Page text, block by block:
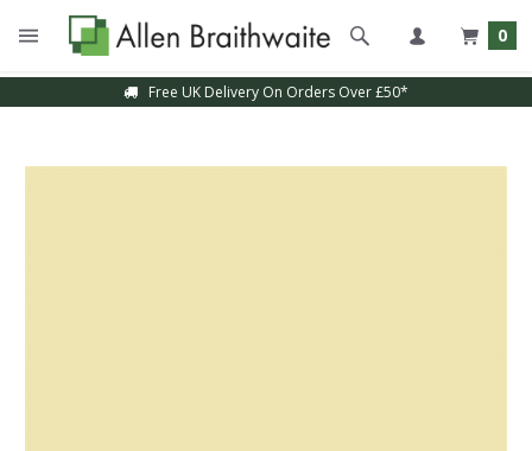
0
Free UK Delivery On Orders Over £50*